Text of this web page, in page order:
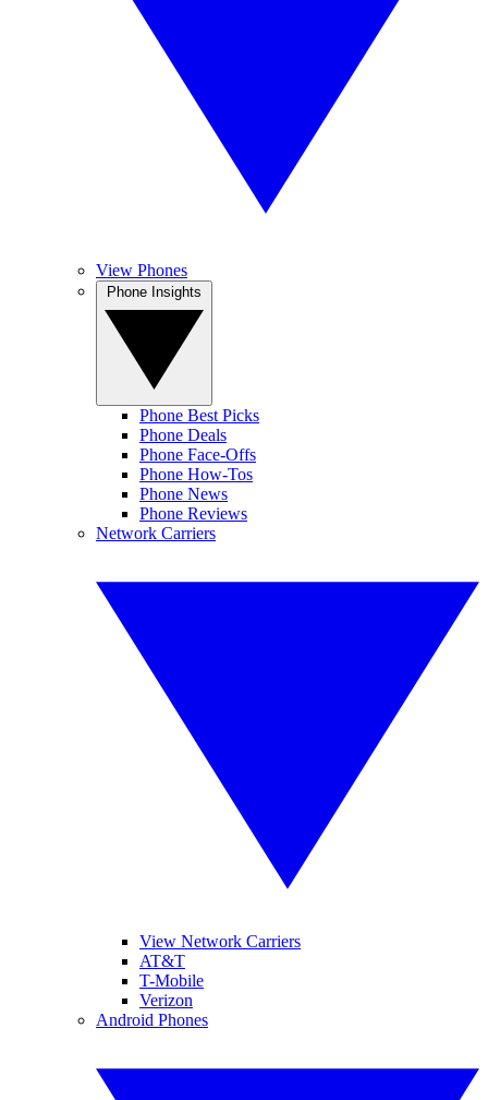
View Phones
Phone Best Picks
Phone Deals
Phone Face-Offs
Phone How-Tos
Phone News
Phone Reviews
Network Carriers
View Network Carriers
AT&T
T-Mobile
Verizon
Android Phones